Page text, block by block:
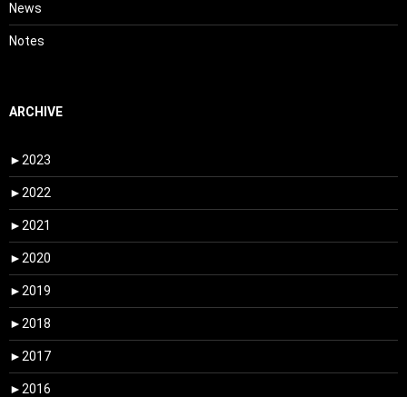
News
Notes
ARCHIVE
► 2023
► 2022
► 2021
► 2020
► 2019
► 2018
► 2017
► 2016